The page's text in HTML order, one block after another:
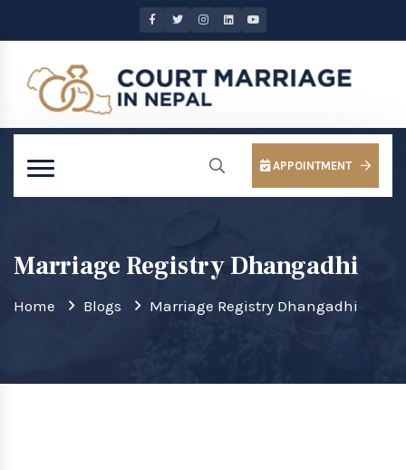
APPOINTMENT
Marriage Registry Dhangadhi
Home Blogs Marriage Registry Dhangadhi